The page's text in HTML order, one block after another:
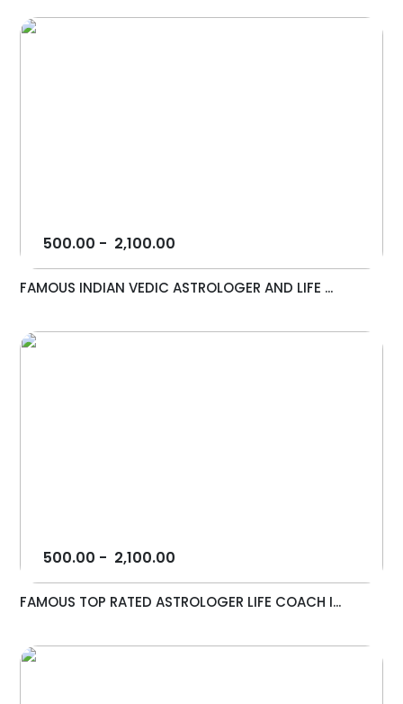
500.00 - 2,100.00
FAMOUS INDIAN VEDIC ASTROLOGER AND LIFE ...
500.00 - 2,100.00
FAMOUS TOP RATED ASTROLOGER LIFE COACH I...